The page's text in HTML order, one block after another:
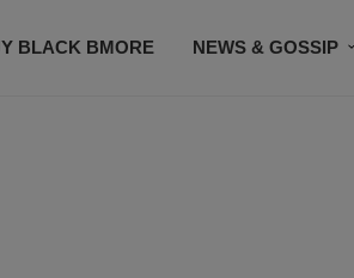
BLACK BMORE NEWS & GOSSIP